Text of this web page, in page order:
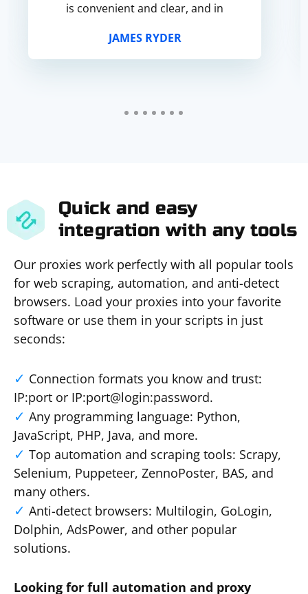
is convenient and clear, and in
service.
JAMES RYDER
Quick and easy
integration with any tools
Our proxies work perfectly with all popular tools
for web scraping, automation, and anti-detect
browsers. Load your proxies into your favorite
software or use them in your scripts in just
seconds:
Connection formats you know and trust:
IP:port or IP:port@login:password.
Any programming language: Python,
JavaScript, PHP, Java, and more.
Top automation and scraping tools: Scrapy,
Selenium, Puppeteer, ZennoPoster, BAS, and
many others.
Anti-detect browsers: Multilogin, GoLogin,
Dolphin, AdsPower, and other popular
solutions.
Looking for full automation and proxy